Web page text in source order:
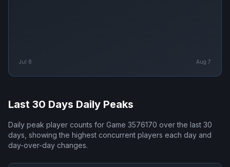
Jul 8 Aug 7
Last 30 Days Daily Peaks
Daily peak player counts for Game 3576170 over the last 30
days, showing the highest concurrent players each day and
day-over-day changes.